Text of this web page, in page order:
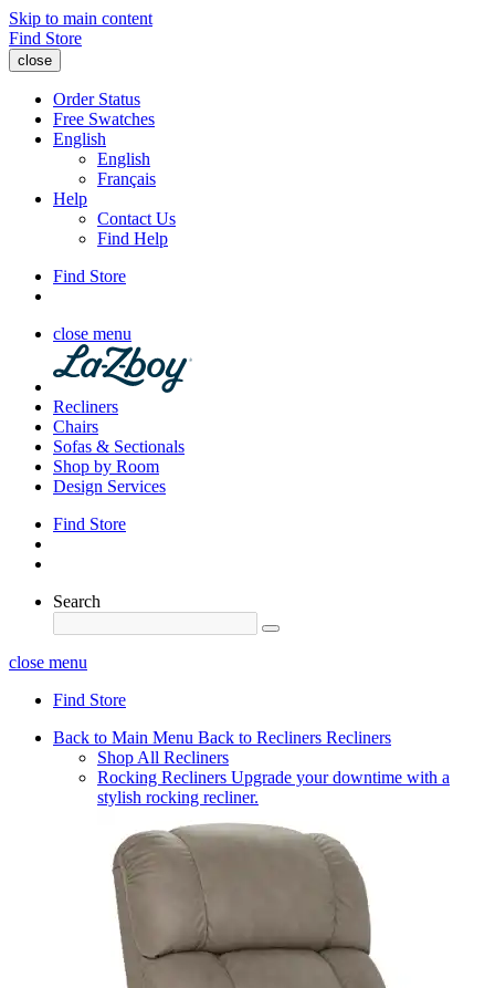
Skip to main content
Find Store
close
Order Status
Free Swatches
English
English
Français
Help
Contact Us
Find Help
Find Store
close menu
Recliners
Chairs
Sofas & Sectionals
Shop by Room
Design Services
Find Store
Search
close menu
Find Store
Back to Main Menu Back to Recliners Recliners
Shop All Recliners
Rocking Recliners Upgrade your downtime with a
stylish rocking recliner.